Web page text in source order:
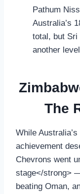
Pathum
Australia’s
total, but Sri
another
The
While
achievement
Chevrons went
stage</strong>
beating Oman,